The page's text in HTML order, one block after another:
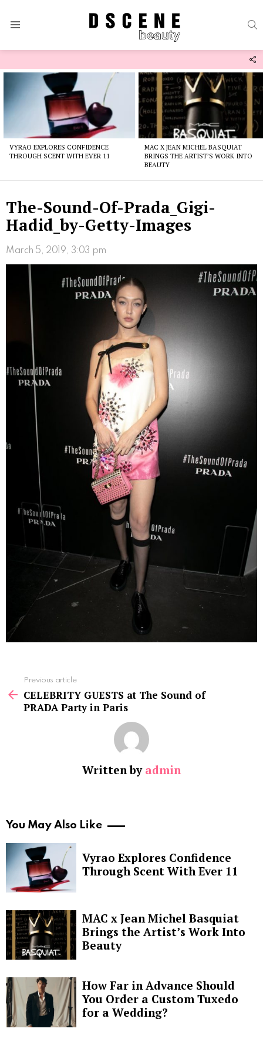
VYRAO EXPLORES CONFIDENCE
THROUGH SCENT WITH EVER 11
MAC X JEAN MICHEL BASQUIAT
BRINGS THE ARTIST’S WORK INTO
BEAUTY
The-Sound-Of-Prada_Gigi-
Hadid_by-Getty-Images
March 5, 2019, 3:03 pm
more
Previous article
CELEBRITY GUESTS at The Sound of
PRADA Party in Paris
Written by admin
You May Also Like
Vyrao Explores Confidence
Through Scent With Ever 11
MAC x Jean Michel Basquiat
Brings the Artist’s Work Into
Beauty
How Far in Advance Should
You Order a Custom Tuxedo
for a Wedding?